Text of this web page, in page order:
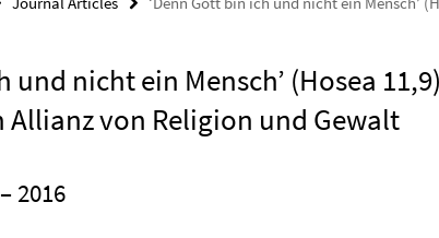
und nicht ein Mensch’ (Hosea
von Religion und Gewalt
– 2016